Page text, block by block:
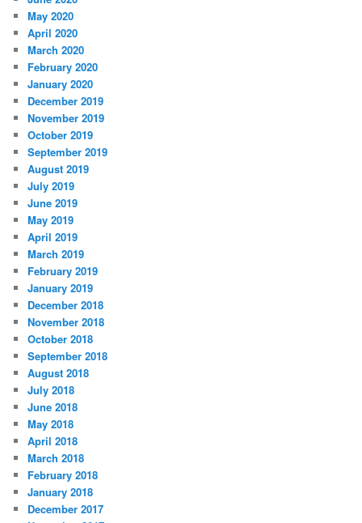
May 2020
April 2020
March 2020
February 2020
January 2020
December 2019
November 2019
October 2019
September 2019
August 2019
July 2019
June 2019
May 2019
April 2019
March 2019
February 2019
January 2019
December 2018
November 2018
October 2018
September 2018
August 2018
July 2018
June 2018
May 2018
April 2018
March 2018
February 2018
January 2018
December 2017